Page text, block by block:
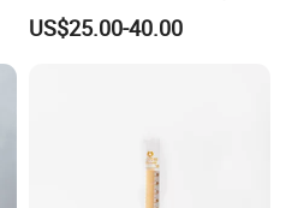
Color Package
US$25.00-40.00